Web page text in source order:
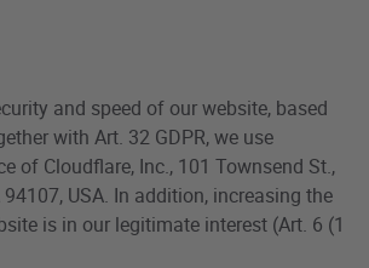
and speed of our website, based
with Art. 32 GDPR, we use
of Cloudflare, Inc., 101 Townsend St.,
USA. In addition, increasing the
is in our legitimate interest (Art. 6 (1